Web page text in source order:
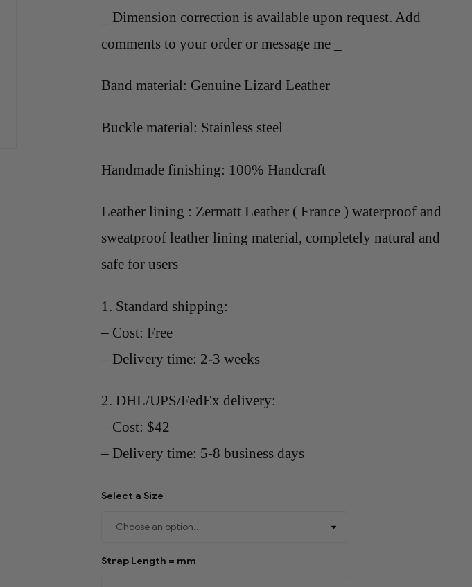
_ Dimension correction is available upon request. Add
comments to your order or message me _
Band material: Genuine Lizard Leather
Buckle material: Stainless steel
Handmade finishing: 100% Handcraft
Leather lining : Zermatt Leather ( France ) waterproof and
sweatproof leather lining material, completely natural and
safe for users
1. Standard shipping:
– Cost: Free
– Delivery time: 2-3 weeks
2. DHL/UPS/FedEx delivery:
– Cost: $42
– Delivery time: 5-8 business days
Select a Size
Strap Length = mm